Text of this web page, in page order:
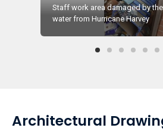
Staff work area damaged by
water from Hurricane Harvey
Architectural